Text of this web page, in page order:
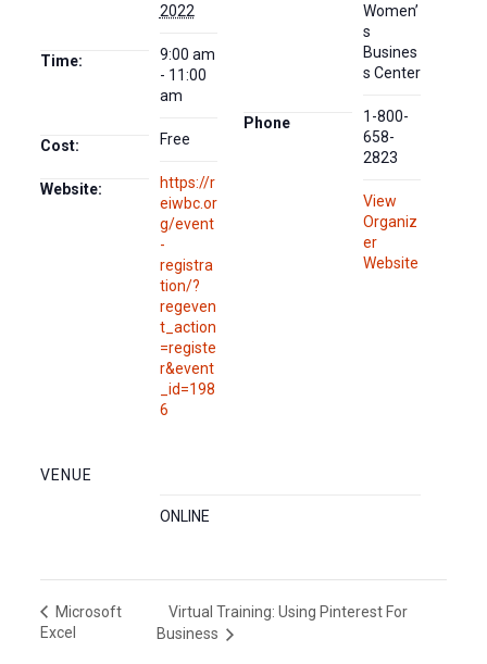
2022
Time:
9:00 am
- 11:00
am
Cost: Free
Website:
https://r
eiwbc.or
g/event
-
registra
tion/?
regeven
t_action
=registe
r&event
_id=198
6
VENUE
ONLINE
Women’
s
Busines
s Center
Phone
1-800-
658-
2823
View
Organiz
er
Website
Microsoft
Excel
Virtual Training: Using Pinterest For
Business